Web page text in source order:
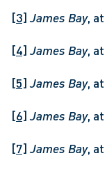
[3] James Bay, at
[4] James Bay, at
[5] James Bay, at
[6] James Bay, at
[7] James Bay, at